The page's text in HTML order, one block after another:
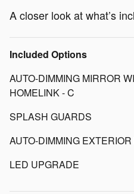
A closer look at what’s
Included Options
AUTO-DIMMING MIRROR
HOMELINK - C
SPLASH GUARDS
AUTO-DIMMING
LED UPGRADE